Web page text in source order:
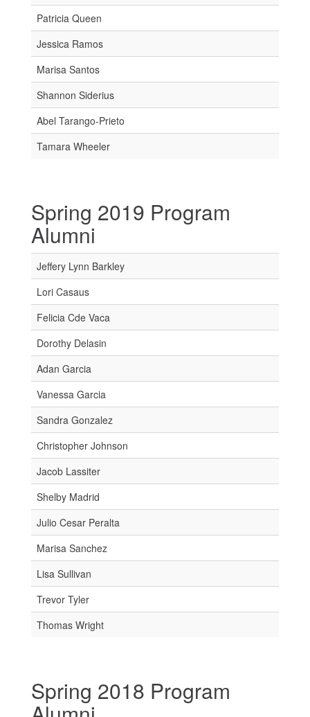
Patricia Queen
Jessica Ramos
Marisa Santos
Shannon Siderius
Abel Tarango-Prieto
Tamara Wheeler
Spring 2019 Program
Alumni
Jeffery Lynn Barkley
Lori Casaus
Felicia Cde Vaca
Dorothy Delasin
Adan Garcia
Vanessa Garcia
Sandra Gonzalez
Christopher Johnson
Jacob Lassiter
Shelby Madrid
Julio Cesar Peralta
Marisa Sanchez
Lisa Sullivan
Trevor Tyler
Thomas Wright
Spring 2018 Program